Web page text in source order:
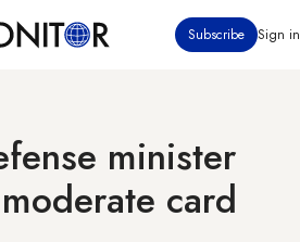
Subscribe Sign in
minister
card